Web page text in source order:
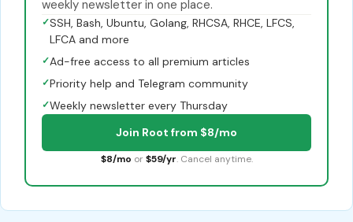
weekly newsletter in one place.
✓SSH, Bash, Ubuntu, Golang, RHCSA, RHCE, LFCS,
LFCA and more
✓Ad-free access to all premium articles
✓Priority help and Telegram community
✓Weekly newsletter every Thursday
Join Root from $8/mo
$8/mo or $59/yr. Cancel anytime.